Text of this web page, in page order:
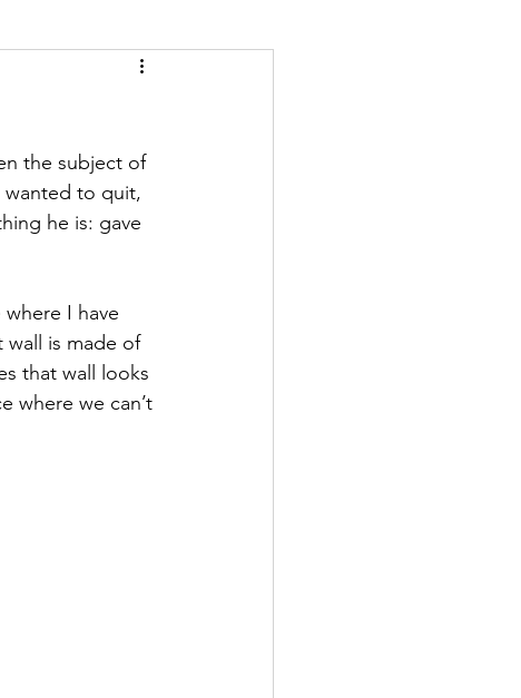
the subject of
wanted to quit,
he is: gave
I have
wall is made of
that wall looks
where we can’t